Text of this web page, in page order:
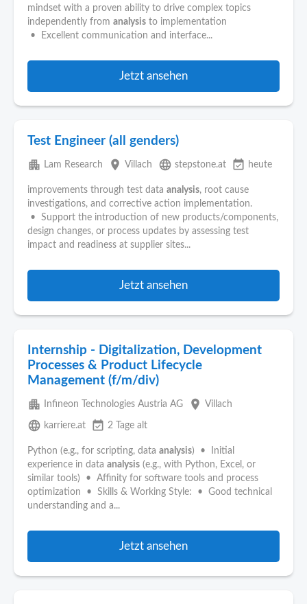
mindset with a proven ability to drive complex topics
independently from analysis to implementation
• Excellent communication and interface...
Jetzt ansehen
Test Engineer (all genders)
apartment Lam Research place Villach language stepstone.at event_available heute
improvements through test data analysis, root cause
investigations, and corrective action implementation.
• Support the introduction of new products/components,
design changes, or process updates by assessing test
impact and readiness at supplier sites...
Jetzt ansehen
Internship - Digitalization, Development
Processes & Product Lifecycle
Management (f/m/div)
apartment Infineon Technologies Austria AG place Villach
language karriere.at event_available 2 Tage alt
Python (e.g., for scripting, data analysis) • Initial
experience in data analysis (e.g., with Python, Excel, or
similar tools) • Affinity for software tools and process
optimization • Skills & Working Style: • Good technical
understanding and a...
Jetzt ansehen